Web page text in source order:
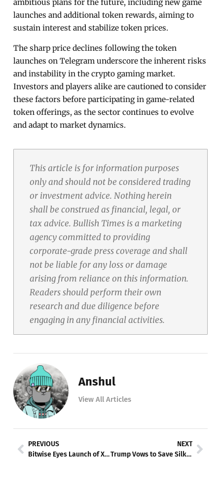
ambitious plans for the future, including new game
launches and additional token rewards, aiming to
sustain interest and stabilize token prices.
The sharp price declines following the token
launches on Telegram underscore the inherent risks
and instability in the crypto gaming market.
Investors and players alike are cautioned to consider
these factors before participating in game-related
token offerings, as the sector continues to evolve
and adapt to market dynamics.
This article is for information purposes
only and should not be considered trading
or investment advice. Nothing herein
shall be construed as financial, legal, or
tax advice. Bullish Times is a marketing
agency committed to providing
corporate-grade press coverage and shall
not be liable for any loss or damage
arising from reliance on this information.
Readers should perform their own
research and due diligence before
engaging in any financial activities.
Anshul
View All Articles
Prev
PREVIOUS
Bitwise Eyes Launch of XRP ETF Amid Regulatory Landscape
NEXT
Trump Vows to Save Silk Road Founder Ross Ulbricht